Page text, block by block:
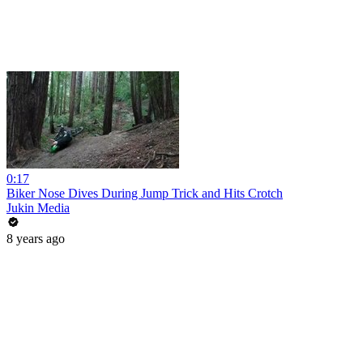
0:17
Biker Nose Dives During Jump Trick and Hits Crotch
Jukin Media
8 years ago